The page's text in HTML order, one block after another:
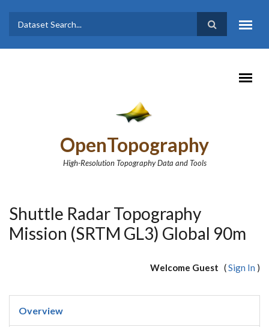
Search form
Search
OpenTopography
High-Resolution Topography Data and Tools
Shuttle Radar Topography
Mission (SRTM GL3) Global 90m
Welcome Guest (Sign In )
Overview